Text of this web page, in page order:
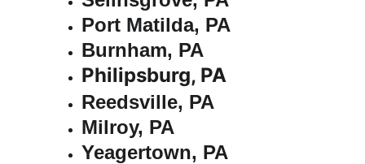
Reedsville, PA
Milroy, PA
Yeagertown, PA
Port Matilda, PA
Burnham, PA
Philipsburg, PA